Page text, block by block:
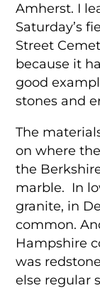
Amherst. I
Saturday’s
Street
because it
good
stones and
The
on where
the
marble. In
granite, in
common.
Hampshire
was
else regular